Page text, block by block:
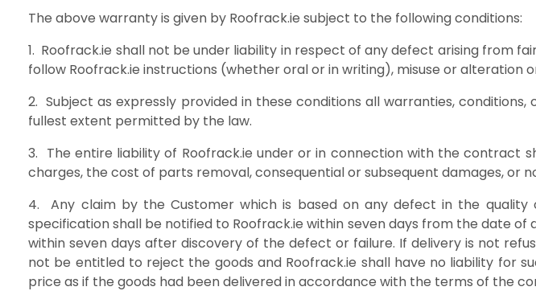
The above warranty is given by Roofrack.ie subject to the
1. Roofrack.ie shall not be under liability in respect of any defect arising from
follow Roofrack.ie instructions (whether oral or in writing), misuse or
2. Subject as expressly provided in these conditions all warranties,
fullest extent permitted by the law.
3. The entire liability of Roofrack.ie under or in connection with the contract
charges, the cost of parts removal, consequential or subsequent damages, or
4. Any claim by the Customer which is based on any defect in the
specification shall be notified to Roofrack.ie within seven days from the date
within seven days after discovery of the defect or failure. If delivery is not
not be entitled to reject the goods and Roofrack.ie shall have no liability for
price as if the goods had been delivered in accordance with the terms of the